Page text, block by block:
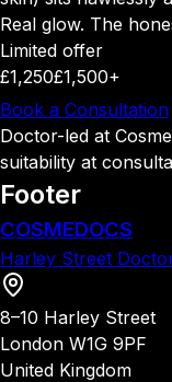
Real glow. The
Limited offer
£1,250£1,500+
Book a Consultation
Doctor-led at
suitability at
Footer
COSMEDOCS
Harley Street
8–10 Harley Street
London W1G 9PF
United Kingdom